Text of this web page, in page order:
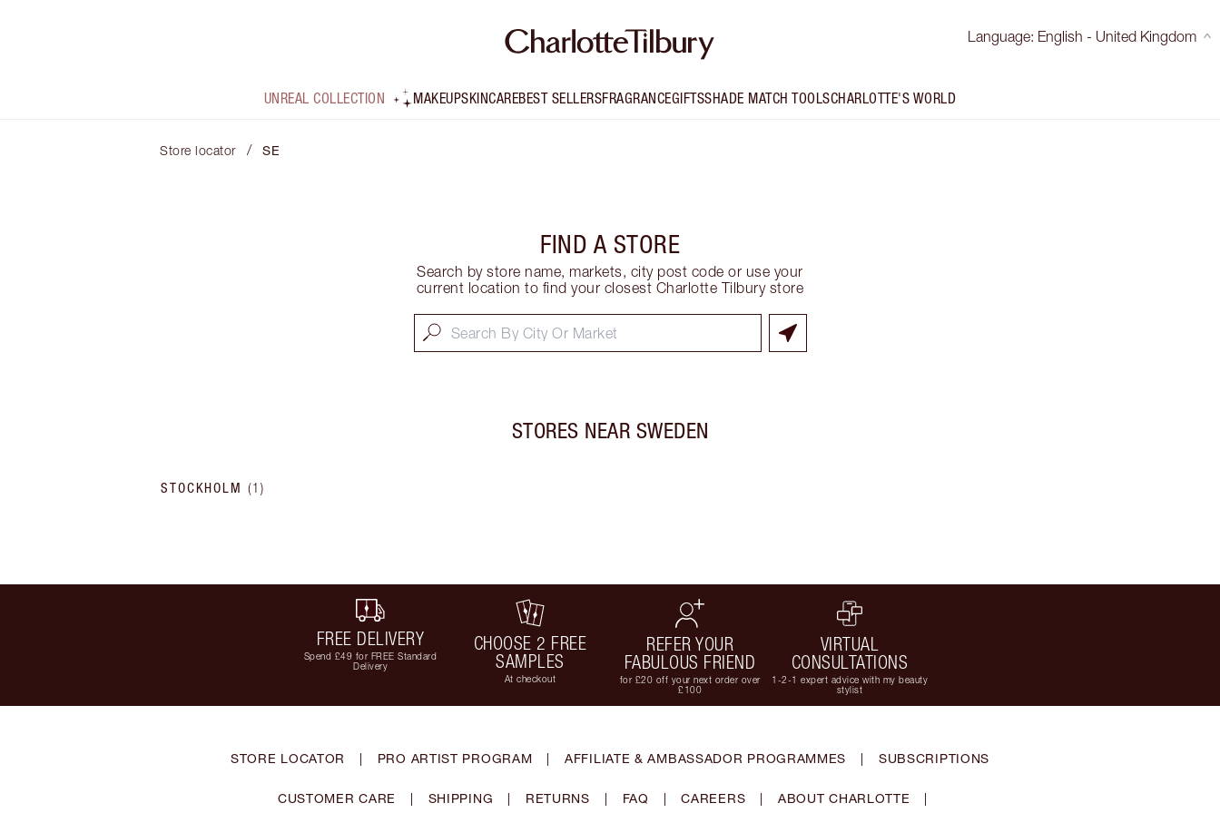
Language: English - United Kingdom
UNREAL COLLECTION MAKEUPSKINCAREBEST SELLERSFRAGRANCEGIFTSSHADE MATCH TOOLSCHARLOTTE'S WORLD
Store locator / SE
FIND A STORE
Search by store name, markets, city post code or use your
current location to find your closest Charlotte Tilbury store
STORES NEAR SWEDEN
STOCKHOLM (1 )
FREE DELIVERY
Spend £49 for FREE Standard
Delivery
CHOOSE 2 FREE
SAMPLES
At checkout
REFER YOUR
FABULOUS FRIEND
for £20 off your next order over
£100
VIRTUAL
CONSULTATIONS
1-2-1 expert advice with my beauty
stylist
STORE LOCATOR | PRO ARTIST PROGRAM | AFFILIATE & AMBASSADOR PROGRAMMES | SUBSCRIPTIONS
CUSTOMER CARE | SHIPPING | RETURNS | FAQ | CAREERS | ABOUT CHARLOTTE |